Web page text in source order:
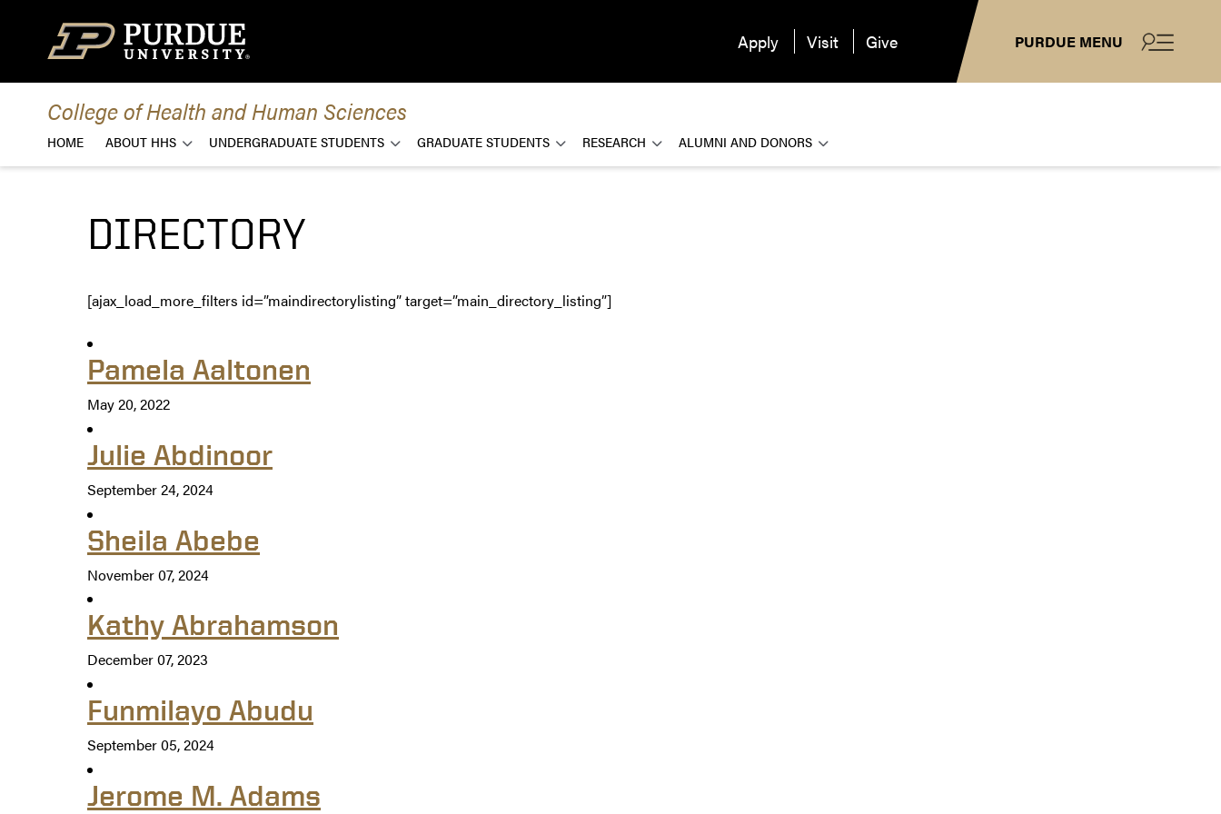
PURDUE MENU
Apply Visit Give
College of Health and Human Sciences
HOME ABOUT HHS UNDERGRADUATE STUDENTS GRADUATE STUDENTS RESEARCH ALUMNI AND DONORS
DIRECTORY
[ajax_load_more_filters id=”maindirectorylisting” target=”main_directory_listing”]
Pamela Aaltonen
May 20, 2022
Julie Abdinoor
September 24, 2024
Sheila Abebe
November 07, 2024
Kathy Abrahamson
December 07, 2023
Funmilayo Abudu
September 05, 2024
Jerome M. Adams